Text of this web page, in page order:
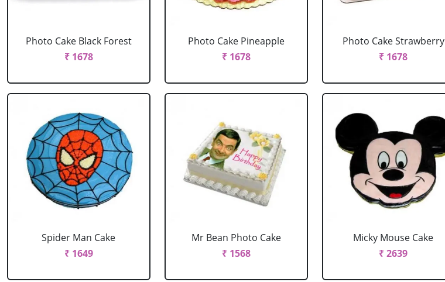
Photo Cake Black Forest
₹ 1678
Photo Cake Pineapple
₹ 1678
Photo Cake Strawberry
₹ 1678
Spider Man Cake
₹ 1649
Mr Bean Photo Cake
₹ 1568
Micky Mouse Cake
₹ 2639